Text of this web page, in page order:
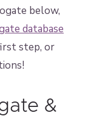
below,
database
step, or
&